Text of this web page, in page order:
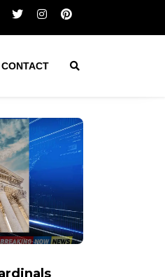
on Cardinals with true grit
CONTACT